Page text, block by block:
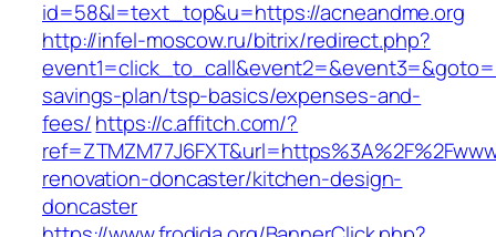
id=58&l=text_top&u=https://acneandme.org
http://infel-moscow.ru/bitrix/redirect.php?
savings-plan/tsp-basics/expenses-and-
fees/https://c.affitch.com/?
renovation-doncaster/kitchen-design-
doncaster